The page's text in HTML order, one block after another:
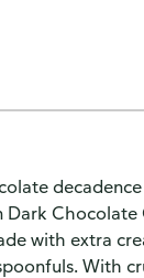
Chocolate
with extra
With